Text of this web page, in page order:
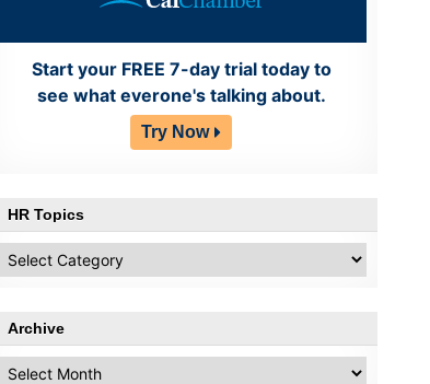
Start your FREE 7-day trial today to
see what everone's talking about.
Try Now
HR Topics
Topics
Archive